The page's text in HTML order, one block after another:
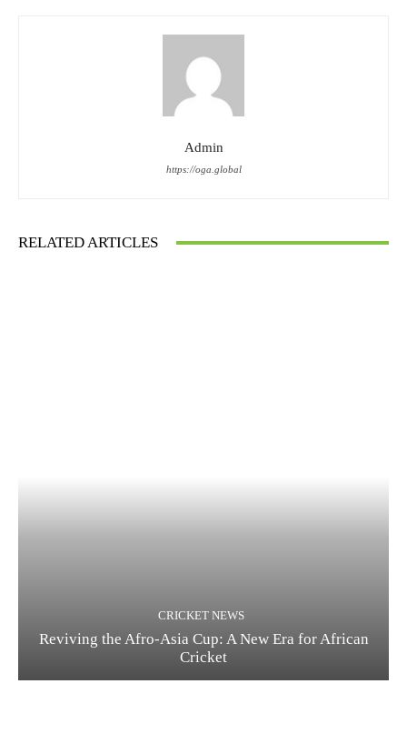
Admin
https://oga.global
RELATED ARTICLES
CRICKET NEWS
Reviving the Afro-Asia Cup: A New Era for African
Cricket